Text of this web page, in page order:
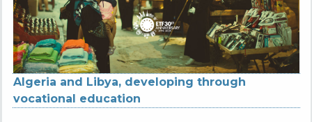
Algeria and Libya, developing through
vocational education